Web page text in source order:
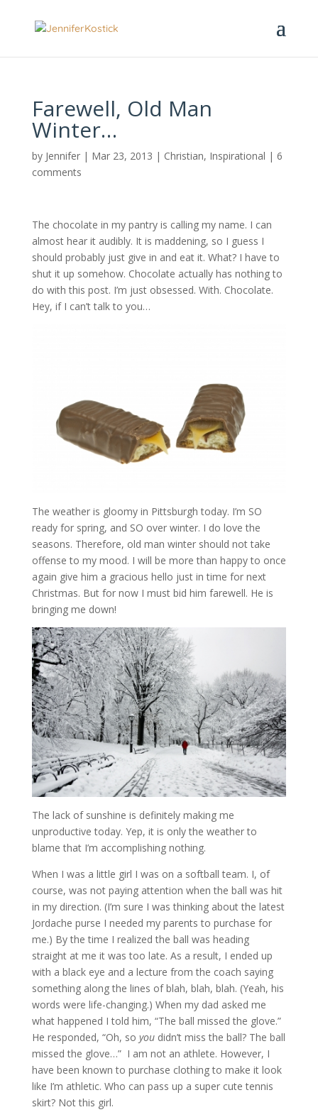
Farewell, Old Man
Winter…
by Jennifer| Mar 23, 2013 | Christian, Inspirational | 6
comments
The chocolate in my pantry is calling my name. I can
almost hear it audibly. It is maddening, so I guess I
should probably just give in and eat it. What? I have to
shut it up somehow. Chocolate actually has nothing to
do with this post. I’m just obsessed. With. Chocolate.
Hey, if I can’t talk to you…
The weather is gloomy in Pittsburgh today. I’m SO
ready for spring, and SO over winter. I do love the
seasons. Therefore, old man winter should not take
offense to my mood. I will be more than happy to once
again give him a gracious hello just in time for next
Christmas. But for now I must bid him farewell. He is
bringing me down!
The lack of sunshine is definitely making me
unproductive today. Yep, it is only the weather to
blame that I’m accomplishing nothing.
When I was a little girl I was on a softball team. I, of
course, was not paying attention when the ball was hit
in my direction. (I’m sure I was thinking about the latest
Jordache purse I needed my parents to purchase for
me.) By the time I realized the ball was heading
straight at me it was too late. As a result, I ended up
with a black eye and a lecture from the coach saying
something along the lines of blah, blah, blah. (Yeah, his
words were life-changing.) When my dad asked me
what happened I told him, “The ball missed the glove.”
He responded, “Oh, so youdidn’t miss the ball? The ball
missed the glove…” I am not an athlete. However, I
have been known to purchase clothing to make it look
like I’m athletic. Who can pass up a super cute tennis
skirt? Not this girl.